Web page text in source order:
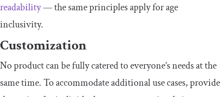
readability— the same principles apply for age
inclusivity.
Customization
No product can be fully catered to everyone’s needs at the
same time. To accommodate additional use cases, provide